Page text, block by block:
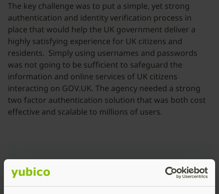
The key challenge was to put a simple, yet strong
authentication and identity verification process in
place that would help the UK government deliver a
highly satisfying experience for UK citizens and
residents. Simply using usernames and passwords
was not going to be sufficient to safeguard the
information and online services of UK citizens
interacting on GOV.UK. The agency needed a strong
two factor authentication solution that was both cost
effective and scalable to millions of users.
“UK citizens can easily